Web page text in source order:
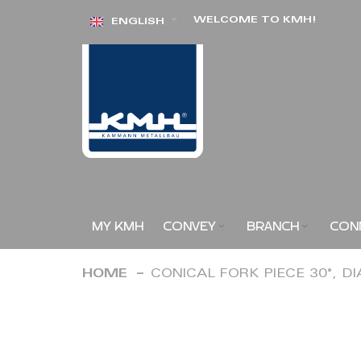
Skip ENGLISH WELCOME TO KMH!
MY KMH CONVEY BRANCH
HOME CONICAL FORK PIECE 30°,